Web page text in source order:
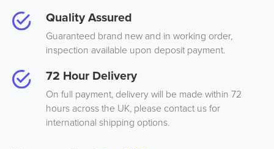
Quality Assured
Guaranteed brand new and in working order,
inspection available upon deposit payment.
72 Hour Delivery
On full payment, delivery will be made within 72
hours across the UK, please contact us for
international shipping options.